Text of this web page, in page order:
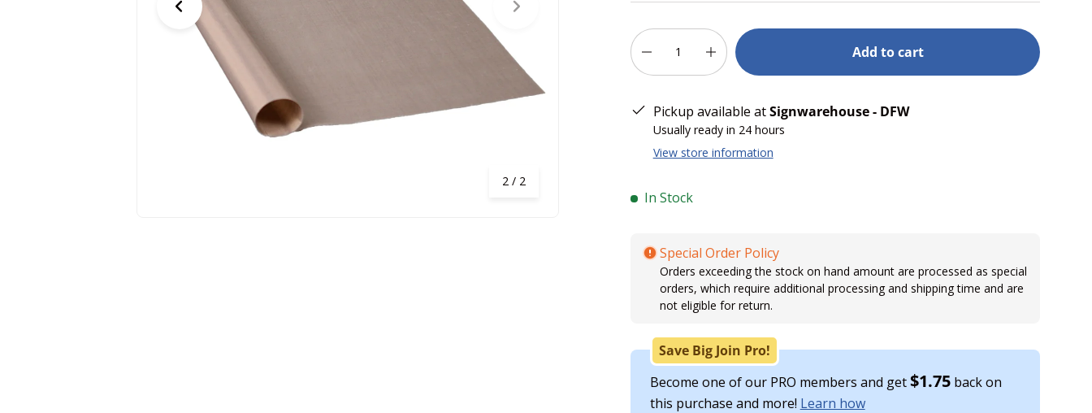
Previous
2 / of
2
Next
Qty
+ Add to cart
Pickup available atSignwarehouse - DFW
Usually ready in 24 hours
View store information
In Stock
Special Order Policy
Orders exceeding the stock on hand amount are processed as special
orders, which require additional processing and shipping time and are
not eligible for return.
Save Big Join Pro!
Become one of our PRO members and get$1.75back on
this purchase and more! Learn how